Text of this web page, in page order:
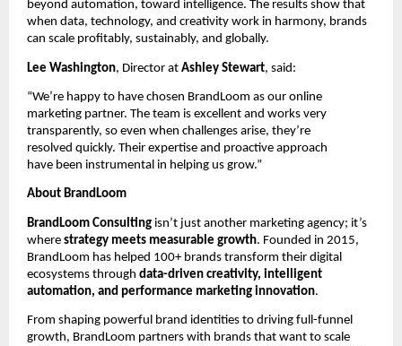
beyond automation, toward intelligence. The results show that
when data, technology, and creativity work in harmony, brands
can scale profitably, sustainably, and globally.
Lee Washington, Director at Ashley Stewart, said:
“We’re happy to have chosen BrandLoom as our online
marketing partner. The team is excellent and works very
transparently, so even when challenges arise, they’re
resolved quickly. Their expertise and proactive approach
have been instrumental in helping us grow.”
About BrandLoom
BrandLoom Consulting isn’t just another marketing agency; it’s
where strategy meets measurable growth. Founded in 2015,
BrandLoom has helped 100+ brands transform their digital
ecosystems through data-driven creativity, intelligent
automation, and performance marketing innovation.
From shaping powerful brand identities to driving full-funnel
growth, BrandLoom partners with brands that want to scale